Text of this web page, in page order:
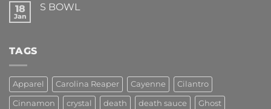
FEEL
18
Jan
S BOWL
TAGS
Apparel Carolina Reaper Cayenne Cilantro
Cinnamon crystal death death sauce Ghost